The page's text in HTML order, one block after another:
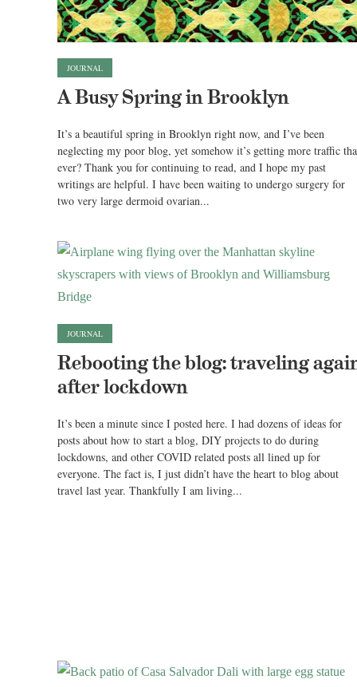
JOURNAL
A Busy Spring in Brooklyn
It’s a beautiful spring in Brooklyn right now, and I’ve been
neglecting my poor blog, yet somehow it’s getting more traffic
ever? Thank you for continuing to read, and I hope my past
writings are helpful. I have been waiting to undergo surgery for
two very large dermoid ovarian...
JOURNAL
Rebooting the blog: traveling
after lockdown
It’s been a minute since I posted here. I had dozens of ideas for
posts about how to start a blog, DIY projects to do during
lockdowns, and other COVID related posts all lined up for
everyone. The fact is, I just didn’t have the heart to blog about
travel last year. Thankfully I am living...